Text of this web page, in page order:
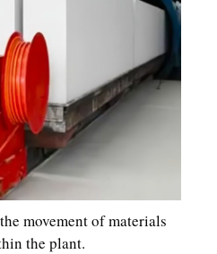
movement of materials
the plant.